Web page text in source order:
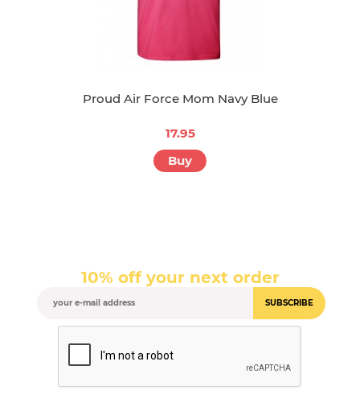
Proud Air Force Mom Navy Blue
17.95
Buy
10% off your next order
SUBSCRIBE